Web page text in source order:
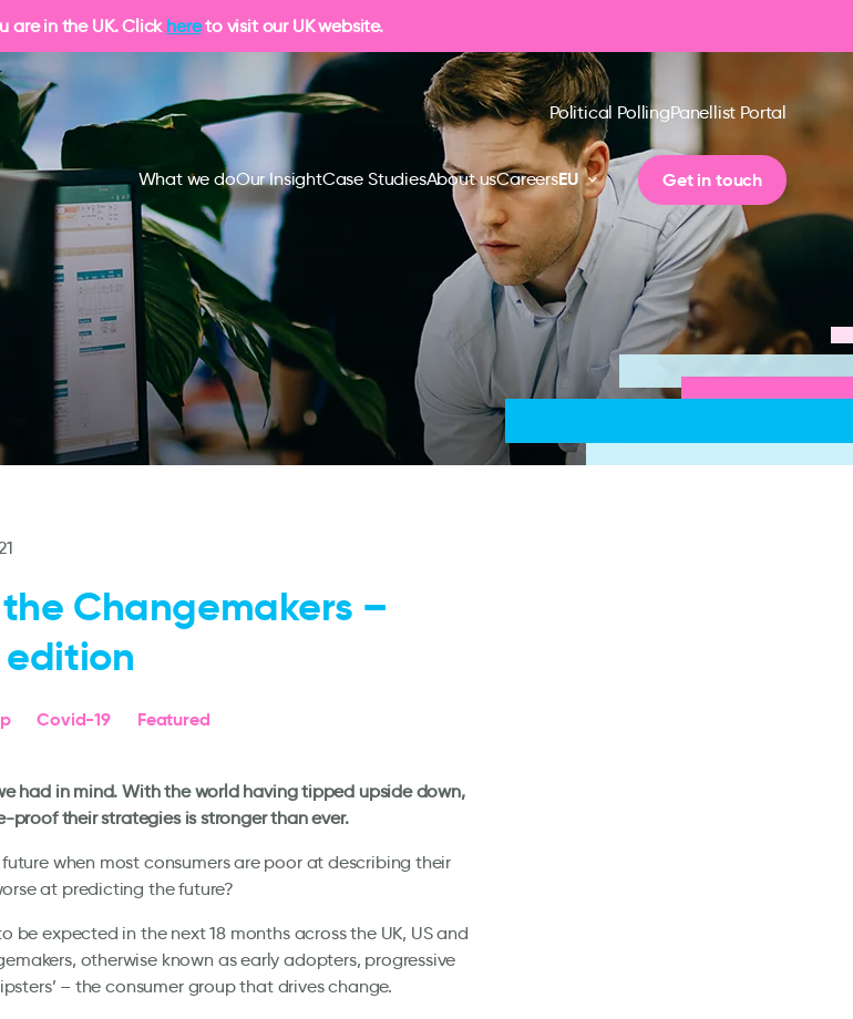
are in the UK. Click hereto visit our UK website.
Political PollingPanellist Portal
What we doOur InsightCase StudiesAbout usCareersEU Get in touch
Changemakers –
Covid-19 Featured
had in mind. With the world having tipped upside down,
proof their strategies is stronger than ever.
when most consumers are poor at describing their
at predicting the future?
be expected in the next 18 months across the UK, US and
otherwise known as early adopters, progressive
– the consumer group that drives change.